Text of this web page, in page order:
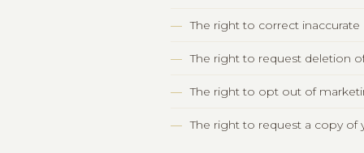
The right to correct
The right to request deletion
The right to opt out of
The right to request a copy